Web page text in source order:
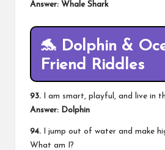
Answer: Whale Shark
🐬 Dolphin &
Friend Riddles
93. I am smart, playful, and live in
Answer: Dolphin
94. I jump out of water and make
What am I?